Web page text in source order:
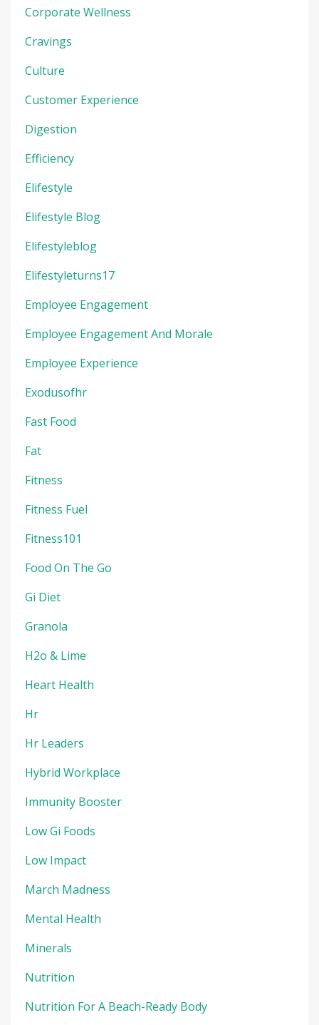
Corporate Wellness
Cravings
Culture
Customer Experience
Digestion
Efficiency
Elifestyle
Elifestyle Blog
Elifestyleblog
Elifestyleturns17
Employee Engagement
Employee Engagement And Morale
Employee Experience
Exodusofhr
Fast Food
Fat
Fitness
Fitness Fuel
Fitness101
Food On The Go
Gi Diet
Granola
H2o & Lime
Heart Health
Hr
Hr Leaders
Hybrid Workplace
Immunity Booster
Low Gi Foods
Low Impact
March Madness
Mental Health
Minerals
Nutrition
Nutrition For A Beach-Ready Body